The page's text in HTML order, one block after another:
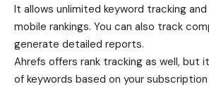
It allows unlimited keyword tracking
mobile rankings. You can also track
generate detailed reports.
Ahrefs offers rank tracking as well, but
of keywords based on your subscription